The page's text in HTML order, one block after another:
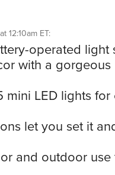
12:10am ET:
operated light
with a
mini LED lights
let you set it
and outdoor use